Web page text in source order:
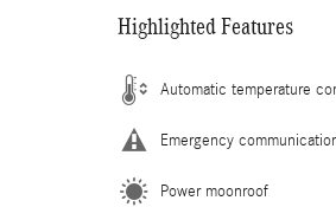
Highlighted Features
Automatic temperature
Emergency
Power moonroof